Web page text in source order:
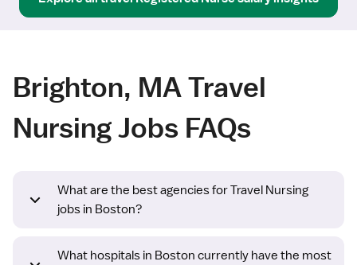
Brighton, MA Travel
Nursing Jobs FAQs
What are the best agencies for Travel Nursing
jobs in Boston?
What hospitals in Boston currently have the most